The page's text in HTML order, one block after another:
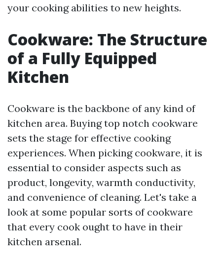
your cooking abilities to new heights.
Cookware: The Structure
of a Fully Equipped
Kitchen
Cookware is the backbone of any kind of
kitchen area. Buying top notch cookware
sets the stage for effective cooking
experiences. When picking cookware, it is
essential to consider aspects such as
product, longevity, warmth conductivity,
and convenience of cleaning. Let's take a
look at some popular sorts of cookware
that every cook ought to have in their
kitchen arsenal.